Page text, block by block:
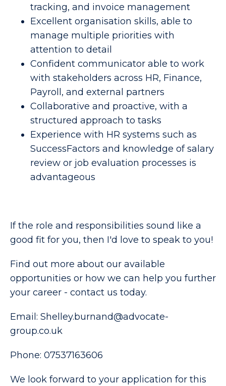
tracking, and invoice management
Excellent organisation skills, able to
manage multiple priorities with
attention to detail
Confident communicator able to work
with stakeholders across HR, Finance,
Payroll, and external partners
Collaborative and proactive, with a
structured approach to tasks
Experience with HR systems such as
SuccessFactors and knowledge of salary
review or job evaluation processes is
advantageous
If the role and responsibilities sound like a
good fit for you, then I'd love to speak to you!
Find out more about our available
opportunities or how we can help you further
your career - contact us today.
Email: Shelley.burnand@advocate-
group.co.uk
Phone: 07537163606
We look forward to your application for this